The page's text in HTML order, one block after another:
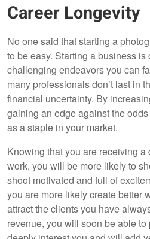
Career Longevity
No one said that starting a
to be easy. Starting a business is
challenging endeavors you can
many professionals don’t last in
financial uncertainty. By
gaining an edge against the
as a staple in your market.
Knowing that you are receiving a
work, you will be more likely to
shoot motivated and full of
you are more likely create better
attract the clients you have
revenue, you will soon be able